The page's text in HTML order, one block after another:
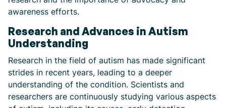
awareness efforts.
Research and Advances in Autism
Understanding
Research in the field of autism has made significant
strides in recent years, leading to a deeper
understanding of the condition. Scientists and
researchers are continuously studying various aspects